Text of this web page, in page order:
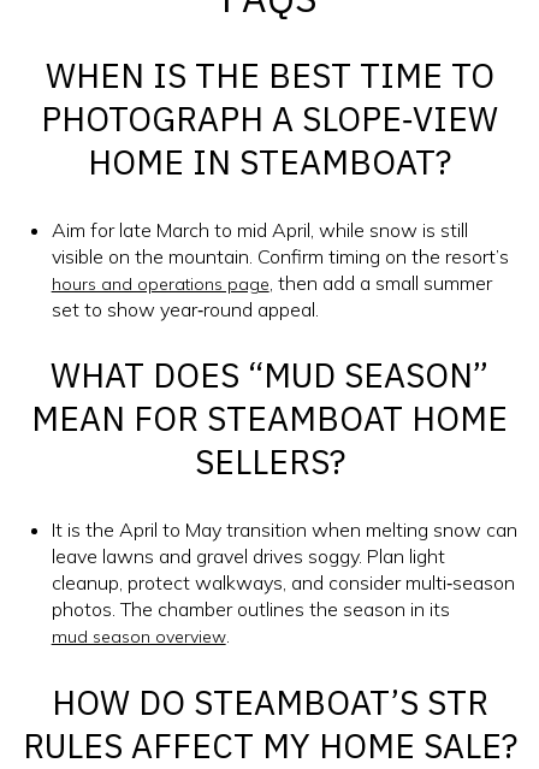
WHEN IS THE BEST TIME TO
PHOTOGRAPH A SLOPE‑VIEW
HOME IN STEAMBOAT?
Aim for late March to mid April, while snow is still
visible on the mountain. Confirm timing on the resort’s
hours and operations page , then add a small summer
set to show year‑round appeal.
WHAT DOES “MUD SEASON”
MEAN FOR STEAMBOAT HOME
SELLERS?
It is the April to May transition when melting snow can
leave lawns and gravel drives soggy. Plan light
cleanup, protect walkways, and consider multi‑season
photos. The chamber outlines the season in its
mud season overview.
HOW DO STEAMBOAT’S STR
RULES AFFECT MY HOME SALE?